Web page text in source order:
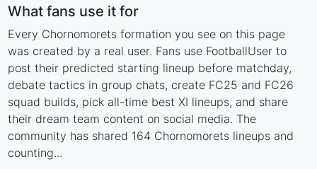
What fans use it for
Every Chornomorets formation you see on this page
was created by a real user. Fans use FootballUser to
post their predicted starting lineup before matchday,
debate tactics in group chats, create FC25 and FC26
squad builds, pick all-time best XI lineups, and share
their dream team content on social media. The
community has shared 164 Chornomorets lineups and
counting...